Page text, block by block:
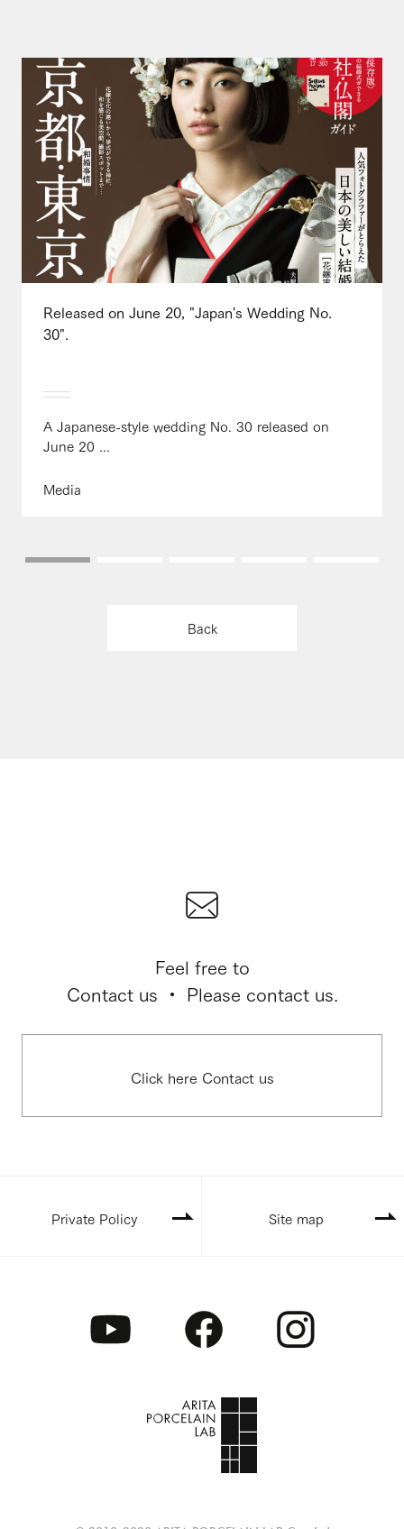
Released on June 20, "Japan's Wedding No.
30".
A Japanese-style wedding No. 30 released on
June 20 ...
Media
Back
Feel free to
Contact us ・ Please contact us.
Click here Contact us
Private Policy Site map